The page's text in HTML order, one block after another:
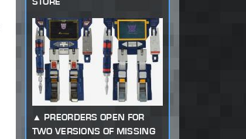
PREORDERS OPEN FOR
TWO VERSIONS OF MISSING